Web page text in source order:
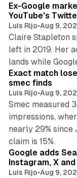
Ex-Google
YouTube's
Luis Rijo•Aug 9,
Claire Stapleton
left in 2019. Her
lands while
Exact match
smec finds
Luis Rijo•Aug 9,
Smec measured
impressions,
nearly 29% since
claim is 15%.
Google adds
Instagram, X
Luis Rijo•Aug 9,